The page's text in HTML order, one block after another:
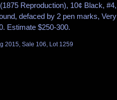
Reproduction), 10¢ Black, #4,
defaced by 2 pen marks, Very
Estimate $250-300.
2015, Sale 106, Lot 1259